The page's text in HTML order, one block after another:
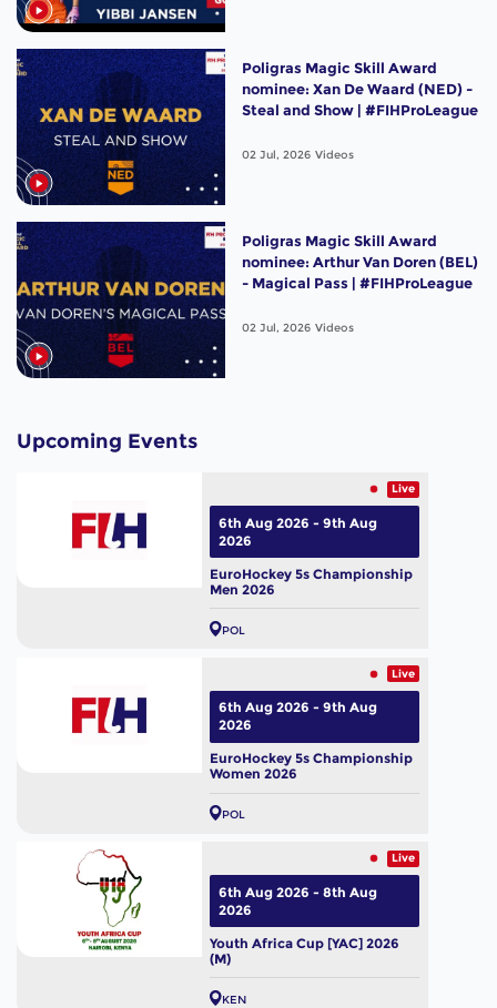
Poligras Magic Skill Award
nominee: Xan De Waard (NED) -
Steal and Show | #FIHProLeague
02 Jul, 2026 Videos
Poligras Magic Skill Award
nominee: Arthur Van Doren (BEL)
- Magical Pass | #FIHProLeague
02 Jul, 2026 Videos
Upcoming Events
Live
EuroHockey 5s Championship
Men 2026
POL
6th Aug 2026 - 9th Aug
2026
Live
EuroHockey 5s Championship
Women 2026
POL
6th Aug 2026 - 9th Aug
2026
Live
Youth Africa Cup [YAC] 2026
(M)
KEN
6th Aug 2026 - 8th Aug
2026